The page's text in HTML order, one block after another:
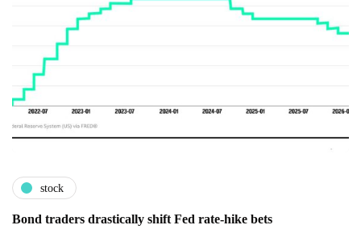
stock
Bond traders drastically shift Fed rate-hike bets